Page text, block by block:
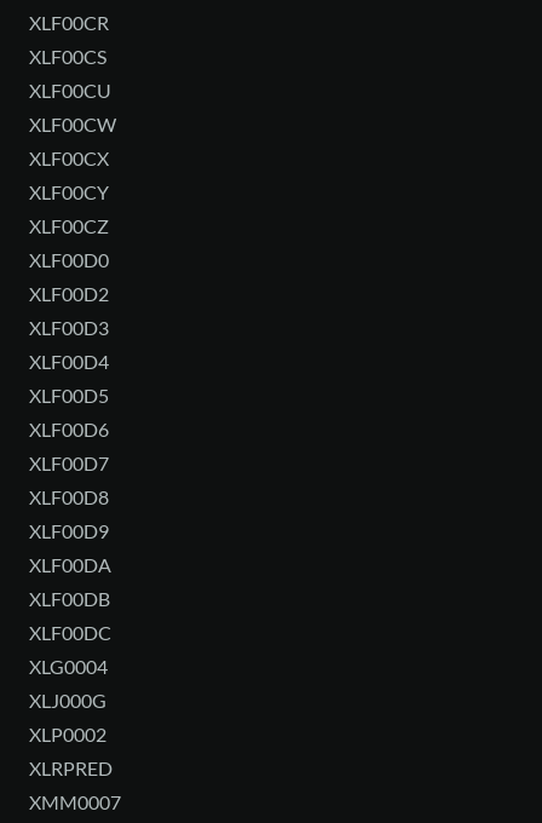
XLF00CR
XLF00CS
XLF00CU
XLF00CW
XLF00CX
XLF00CY
XLF00CZ
XLF00D0
XLF00D2
XLF00D3
XLF00D4
XLF00D5
XLF00D6
XLF00D7
XLF00D8
XLF00D9
XLF00DA
XLF00DB
XLF00DC
XLG0004
XLJ000G
XLP0002
XLRPRED
XMM0007